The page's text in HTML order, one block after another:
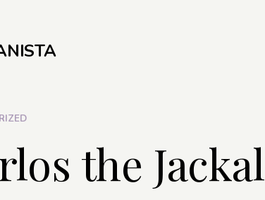
the Jackal